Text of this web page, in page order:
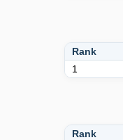
Rank
1
Rank